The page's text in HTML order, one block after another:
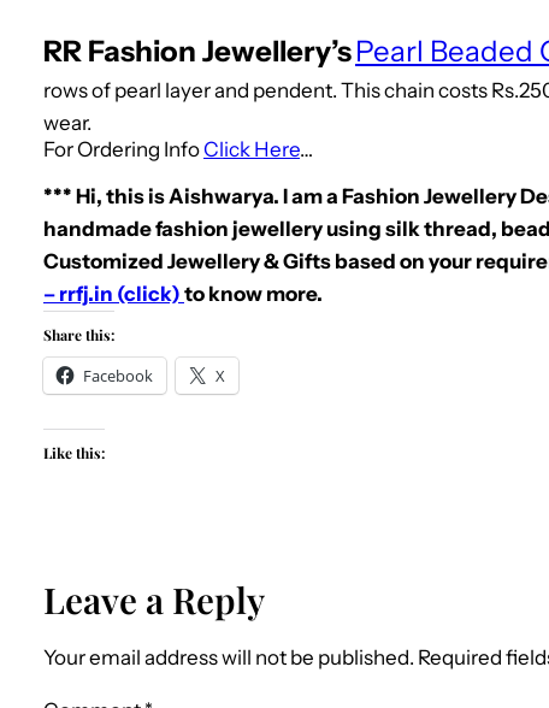
RR Fashion Jewellery’sPearl Beaded
rows of pearl layer and pendent. This chain costs
wear.
For Ordering InfoClick Here…
*** Hi, this is Aishwarya. I am a Fashion Jewellery
handmade fashion jewellery using silk thread,
Customized Jewellery & Gifts based on your
– rrfj.in (click) to know more.
Share this:
Facebook X
Like this:
Leave a Reply
Your email address will not be published. Required